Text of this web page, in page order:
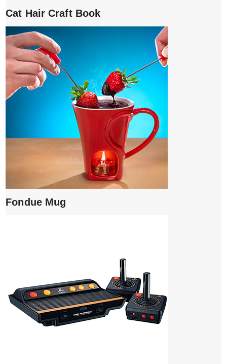
Cat Hair Craft Book
Fondue Mug